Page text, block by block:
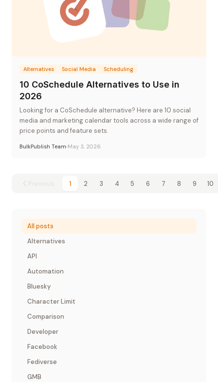
Alternatives Social Media Scheduling
10 CoSchedule Alternatives to Use in
2026
Looking for a CoSchedule alternative? Here are 10 social
media and marketing calendar tools across a wide range of
price points and feature sets.
BulkPublish Team May 3, 2026
1 2 3 4 5 6 7 8 9 10
All posts
Alternatives
API
Automation
Bluesky
Character Limit
Comparison
Developer
Facebook
Fediverse
GMB